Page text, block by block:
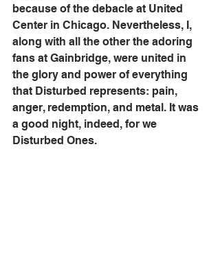
because of the debacle at United
Center in Chicago. Nevertheless, I,
along with all the other the adoring
fans at Gainbridge, were united in
the glory and power of everything
that Disturbed represents: pain,
anger, redemption, and metal. It was
a good night, indeed, for we
Disturbed Ones.